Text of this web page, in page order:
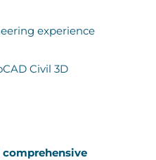
experience
Civil 3D
comprehensive